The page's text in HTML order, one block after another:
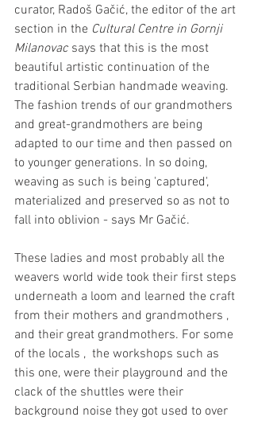
curator, Radoš Gačić, the editor of the art
section in the Cultural Centre in Gornji
Milanovac says that this is the most
beautiful artistic continuation of the
traditional Serbian handmade weaving.
The fashion trends of our grandmothers
and great-grandmothers are being
adapted to our time and then passed on
to younger generations. In so doing,
weaving as such is being 'captured',
materialized and preserved so as not to
fall into oblivion - says Mr Gačić.
These ladies and most probably all the
weavers world wide took their first steps
underneath a loom and learned the craft
from their mothers and grandmothers ,
and their great grandmothers. For some
of the locals ,  the workshops such as
this one, were their playground and the
clack of the shuttles were their
background noise they got used to over